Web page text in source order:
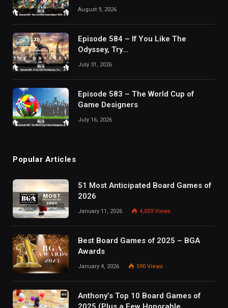
August 9, 2026
Episode 584 – If You Like The
Odyssey, Try…
July 31, 2026
Episode 583 – The World Cup of
Game Designers
July 16, 2026
Popular Articles
51 Most Anticipated Board Games of
2026
January 11, 2026 4,059 Views
Best Board Games of 2025 – BGA
Awards
January 4, 2026 590 Views
Anthony’s Top 10 Board Games of